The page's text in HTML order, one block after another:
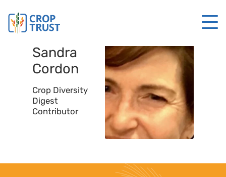
Sandra
Cordon
Crop Diversity
Digest
Contributor